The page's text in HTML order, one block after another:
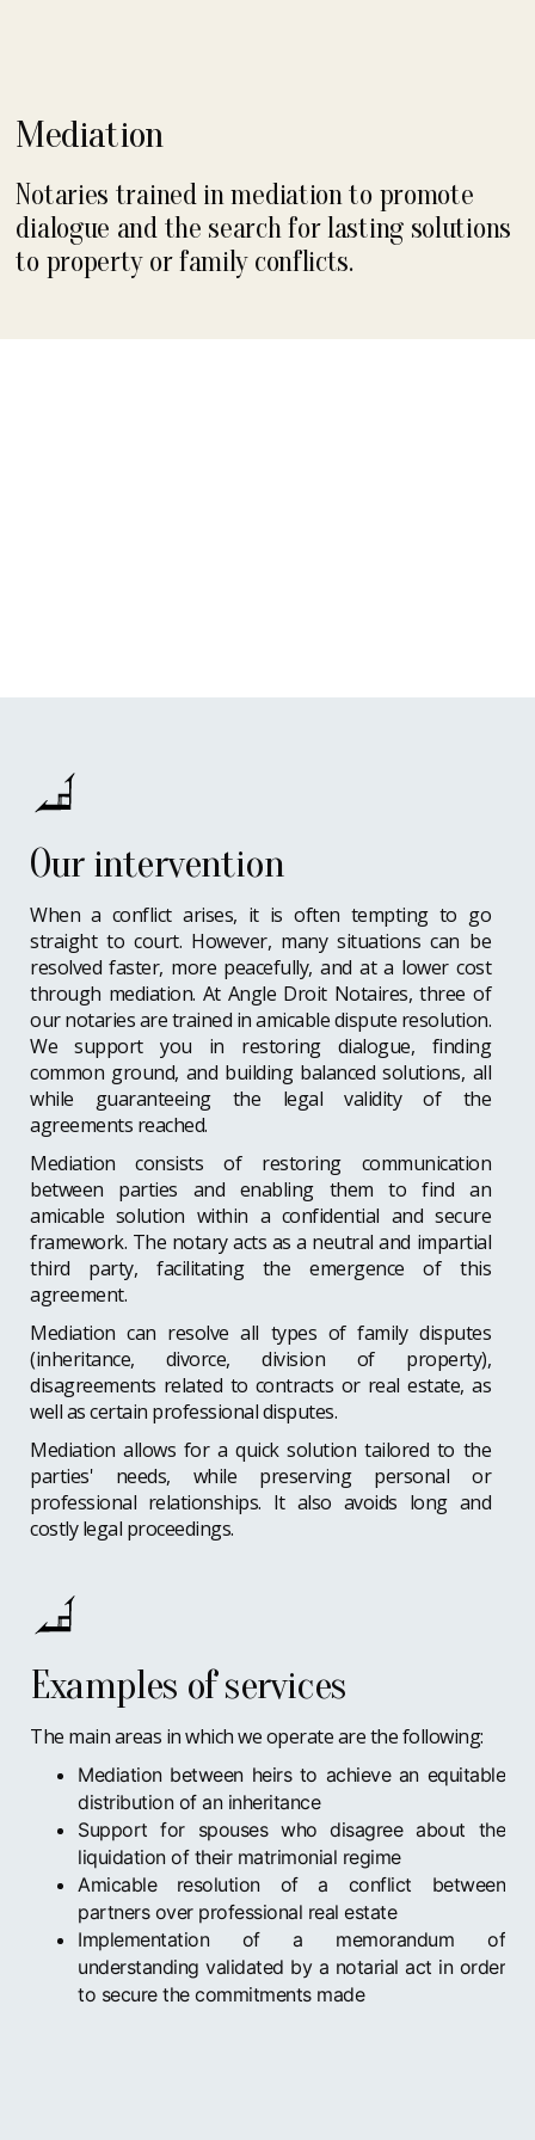
Mediation
Notaries trained in mediation to promote
dialogue and the search for lasting solutions
to property or family conflicts.
Our intervention
When a conflict arises, it is often tempting to go
straight to court. However, many situations can be
resolved faster, more peacefully, and at a lower cost
through mediation. At Angle Droit Notaires, three of
our notaries are trained in amicable dispute resolution.
We support you in restoring dialogue, finding
common ground, and building balanced solutions, all
while guaranteeing the legal validity of the
agreements reached.
Mediation consists of restoring communication
between parties and enabling them to find an
amicable solution within a confidential and secure
framework. The notary acts as a neutral and impartial
third party, facilitating the emergence of this
agreement.
Mediation can resolve all types of family disputes
(inheritance, divorce, division of property),
disagreements related to contracts or real estate, as
well as certain professional disputes.
Mediation allows for a quick solution tailored to the
parties' needs, while preserving personal or
professional relationships. It also avoids long and
costly legal proceedings.
Examples of services
The main areas in which we operate are the following:
Mediation between heirs to achieve an equitable
distribution of an inheritance
Support for spouses who disagree about the
liquidation of their matrimonial regime
Amicable resolution of a conflict between
partners over professional real estate
Implementation of a memorandum of
understanding validated by a notarial act in order
to secure the commitments made